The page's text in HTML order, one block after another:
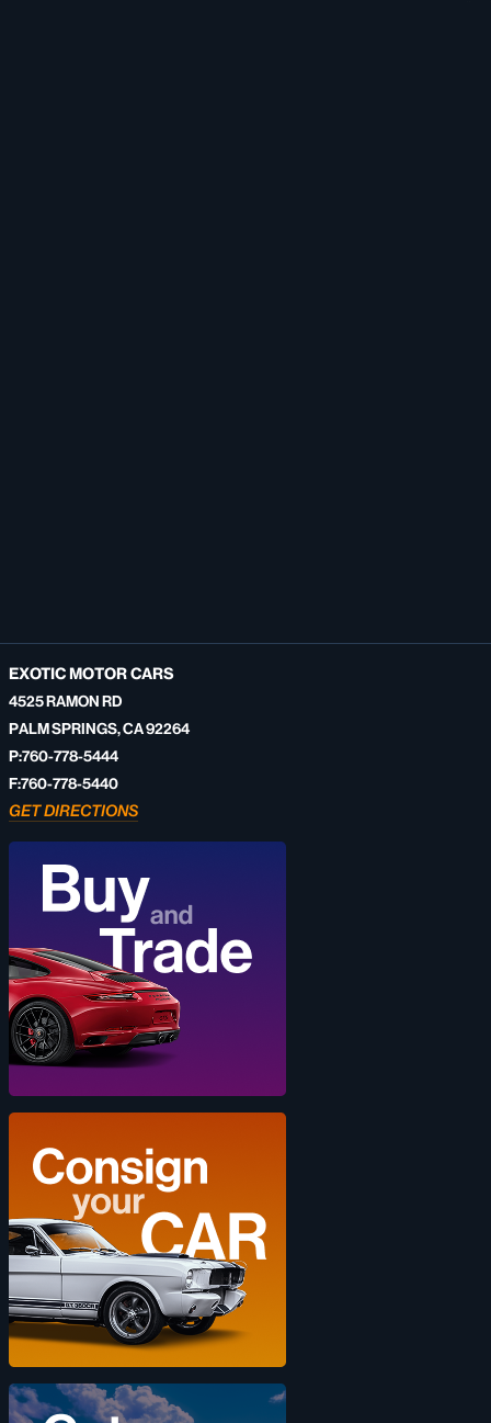
EXOTIC MOTOR CARS
4525 RAMON RD
PALM SPRINGS, CA 92264
P:760-778-5444
F:760-778-5440
GET DIRECTIONS